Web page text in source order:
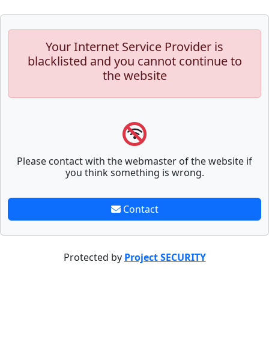
Your Internet Service Provider is
blacklisted and you cannot continue to
the website
Please contact with the webmaster of the website if
you think something is wrong.
Contact
Protected by Project SECURITY